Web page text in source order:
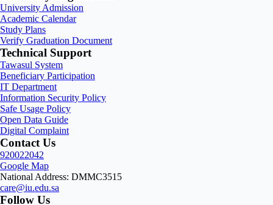
University Admission
Academic Calendar
Study Plans
Verify Graduation Document
Technical Support
Tawasul System
Beneficiary Participation
IT Department
Information Security Policy
Safe Usage Policy
Open Data Guide
Digital Complaint
Contact Us
920022042
Google Map
National Address: DMMC3515
care@iu.edu.sa
Follow Us